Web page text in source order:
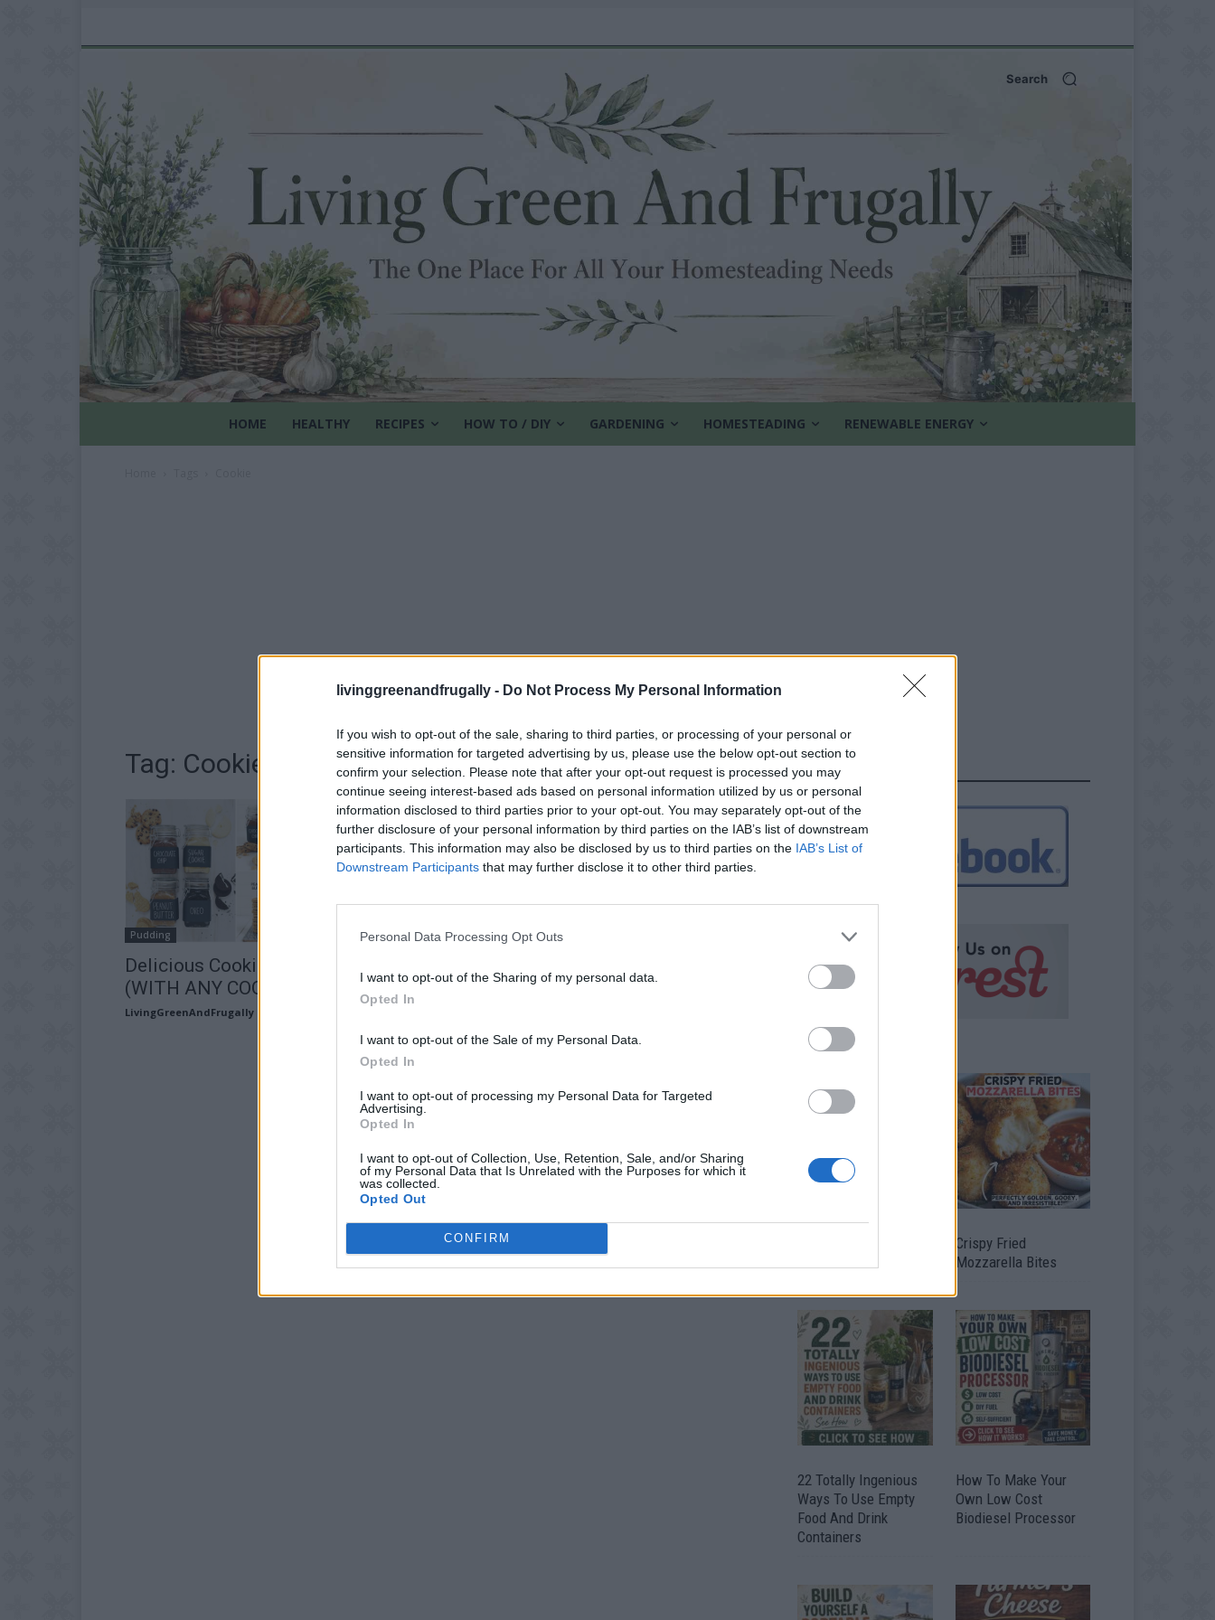
livinggreenandfrugally - Do Not Process My Personal Information
If you wish to opt-out of the sale, sharing to third parties, or processing of your personal or
sensitive information for targeted advertising by us, please use the below opt-out section to
confirm your selection. Please note that after your opt-out request is processed you may
continue seeing interest-based ads based on personal information utilized by us or personal
information disclosed to third parties prior to your opt-out. You may separately opt-out of the
further disclosure of your personal information by third parties on the IAB’s list of downstream
participants. This information may also be disclosed by us to third parties on the IAB’s List of
Downstream Participants that may further disclose it to other third parties.
Personal Data Processing Opt Outs
I want to opt-out of the Sharing of my personal data.
Opted In
I want to opt-out of the Sale of my Personal Data.
Opted In
I want to opt-out of processing my Personal Data for Targeted
Advertising.
Opted In
I want to opt-out of Collection, Use, Retention, Sale, and/or Sharing
of my Personal Data that Is Unrelated with the Purposes for which it
was collected.
Opted Out
CONFIRM
Search
HOME HEALTHY RECIPES HOW TO / DIY GARDENING HOMESTEADING RENEWABLE ENERGY
Tag: Cookie
Pudding
Delicious Cookie Butter Recipe
(WITH ANY COOKIE!)
LivingGreenAndFrugally
FOLLOW US
Crispy Fried
Mozzarella Bites
22 Totally Ingenious
Ways To Use Empty
Food And Drink
Containers
How To Make Your
Own Low Cost
Biodiesel Processor